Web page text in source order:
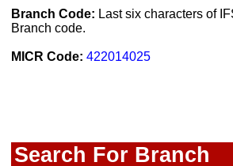
Branch Code: Last six characters of
Branch code.
MICR Code: 422014025
Search For Branch